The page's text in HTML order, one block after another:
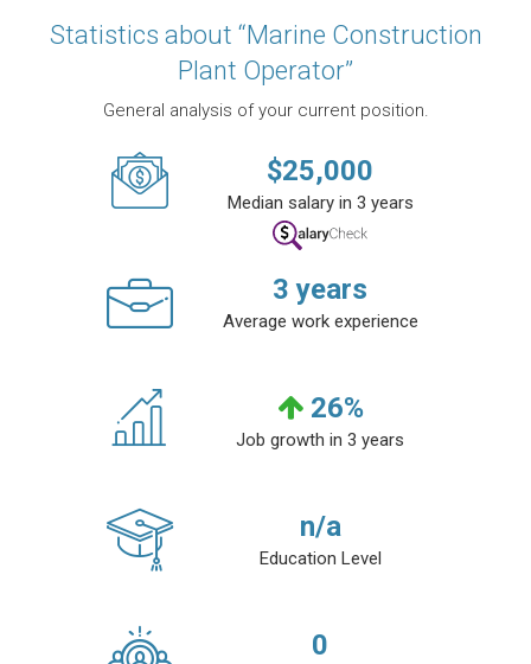
Statistics about “Marine Construction
Plant Operator”
General analysis of your current position.
$25,000
Median salary in 3 years
3 years
Average work experience
26%
Job growth in 3 years
n/a
Education Level
0